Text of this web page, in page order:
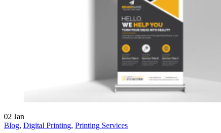
02 Jan
Blog, Digital Printing, Printing Services